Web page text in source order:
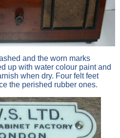
and the worn marks
up with water colour paint and
when dry. Four felt feet
the perished rubber ones.